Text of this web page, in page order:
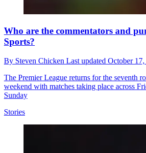
Who are the commentators and
Sports?
By Steven Chicken Last updated October
The Premier League returns for the seventh
weekend with matches taking place across
Sunday
Stories